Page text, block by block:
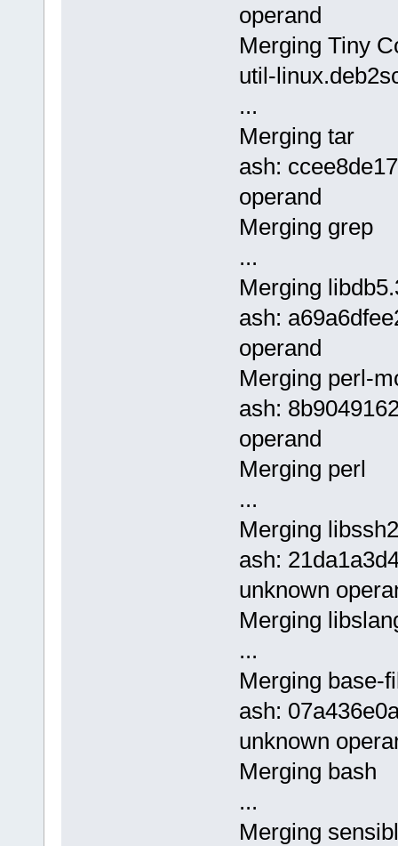
operand
Merging Tiny
util-
...
Merging tar
ash:
operand
Merging grep
...
Merging
ash:
operand
Merging perl-
ash:
operand
Merging perl
...
Merging
ash:
unknown
Merging
...
Merging base-
ash:
unknown
Merging bash
...
Merging